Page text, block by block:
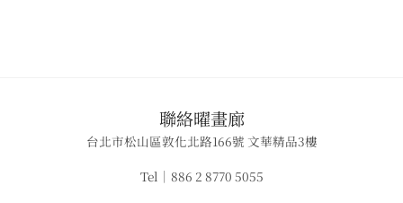
​聯絡曜畫廊
台北市松山區敦化北路166號 文華精品3樓
Tel｜886 2 8770 5055